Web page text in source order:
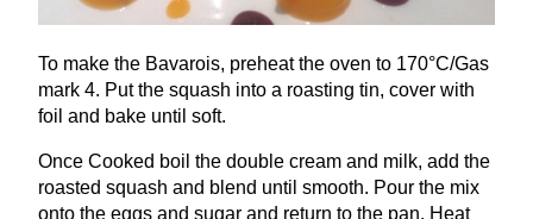
To make the Bavarois, preheat the oven to 170°C/Gas
mark 4. Put the squash into a roasting tin, cover with
foil and bake until soft.
Once Cooked boil the double cream and milk, add the
roasted squash and blend until smooth. Pour the mix
onto the eggs and sugar and return to the pan. Heat